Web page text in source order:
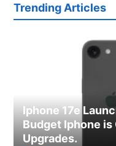
Trending Articles
Iphone 17e
Budget Iphone is
Upgrades.